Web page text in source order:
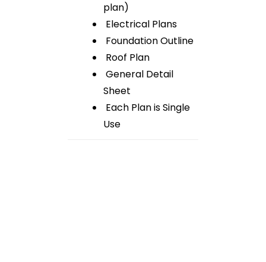
plan)
Electrical Plans
Foundation Outline
Roof Plan
General Detail
Sheet
Each Plan is Single
Use